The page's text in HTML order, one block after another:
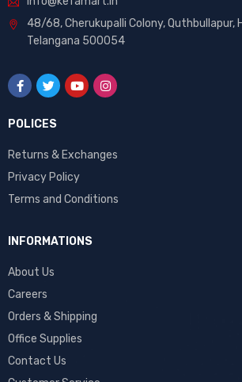
48/68, Cherukupalli Colony, Quthbullapur,
Telangana 500054
POLICES
Returns & Exchanges
Privacy Policy
Terms and Conditions
INFORMATIONS
About Us
Careers
Orders & Shipping
Office Supplies
Contact Us